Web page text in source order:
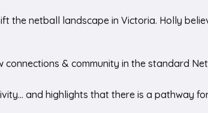
the netball landscape in Victoria. Holly
connections & community in the standard
and highlights that there is a pathway